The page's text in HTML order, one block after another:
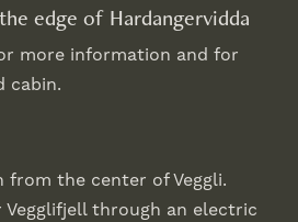
edge of Hardangervidda
more information and for
cabin.
from the center of Veggli.
through an electric